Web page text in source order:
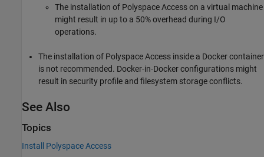
The installation of Polyspace Accesson a virtual machine
might result in up to a 50% overhead during I/O
operations.
The installation of Polyspace Access inside a Docker container
is not recommended. Docker-in-Docker configurations might
result in security profile and filesystem storage conflicts.
See Also
Topics
Install Polyspace Access